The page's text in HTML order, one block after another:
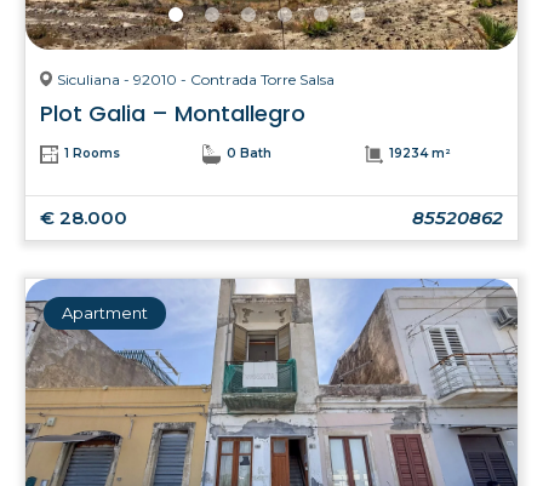
Siculiana - 92010 - Contrada Torre Salsa
Plot Galia – Montallegro
1 Rooms 0 Bath 19234 m²
€ 28.000 85520862
Apartment